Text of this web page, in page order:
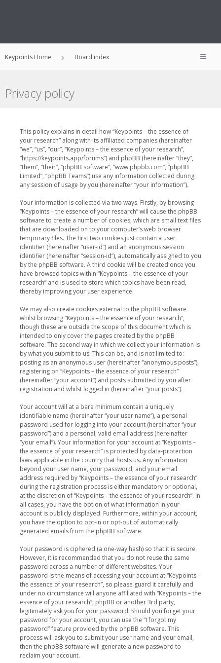
Keypoints Home Board index
Privacy policy
This policy explains in detail how “Keypoints – the essence of
your research” along with its affiliated companies (hereinafter
“we”, “us”, “our”, “Keypoints – the essence of your research”,
“https://keypoints.app/forums”) and phpBB (hereinafter “they”,
“them”, “their”, “phpBB software”, “www.phpbb.com”, “phpBB
Limited”, “phpBB Teams”) use any information collected during
any session of usage by you (hereinafter “your information”).
Your information is collected via two ways. Firstly, by browsing
“Keypoints – the essence of your research” will cause the phpBB
software to create a number of cookies, which are small text files
that are downloaded on to your computer’s web browser
temporary files. The first two cookies just contain a user
identifier (hereinafter “user-id”) and an anonymous session
identifier (hereinafter “session-id”), automatically assigned to you
by the phpBB software. A third cookie will be created once you
have browsed topics within “Keypoints – the essence of your
research” and is used to store which topics have been read,
thereby improving your user experience.
We may also create cookies external to the phpBB software
whilst browsing “Keypoints – the essence of your research”,
though these are outside the scope of this document which is
intended to only cover the pages created by the phpBB
software. The second way in which we collect your information is
by what you submit to us. This can be, and is not limited to:
posting as an anonymous user (hereinafter “anonymous posts”),
registering on “Keypoints – the essence of your research”
(hereinafter “your account”) and posts submitted by you after
registration and whilst logged in (hereinafter “your posts”).
Your account will at a bare minimum contain a uniquely
identifiable name (hereinafter “your user name”), a personal
password used for logging into your account (hereinafter “your
password”) and a personal, valid email address (hereinafter
“your email”). Your information for your account at “Keypoints –
the essence of your research” is protected by data-protection
laws applicable in the country that hosts us. Any information
beyond your user name, your password, and your email
address required by “Keypoints – the essence of your research”
during the registration process is either mandatory or optional,
at the discretion of “Keypoints – the essence of your research”. In
all cases, you have the option of what information in your
account is publicly displayed. Furthermore, within your account,
you have the option to opt-in or opt-out of automatically
generated emails from the phpBB software.
Your password is ciphered (a one-way hash) so that it is secure.
However, it is recommended that you do not reuse the same
password across a number of different websites. Your
password is the means of accessing your account at “Keypoints –
the essence of your research”, so please guard it carefully and
under no circumstance will anyone affiliated with “Keypoints – the
essence of your research”, phpBB or another 3rd party,
legitimately ask you for your password. Should you forget your
password for your account, you can use the “I forgot my
password” feature provided by the phpBB software. This
process will ask you to submit your user name and your email,
then the phpBB software will generate a new password to
reclaim your account.